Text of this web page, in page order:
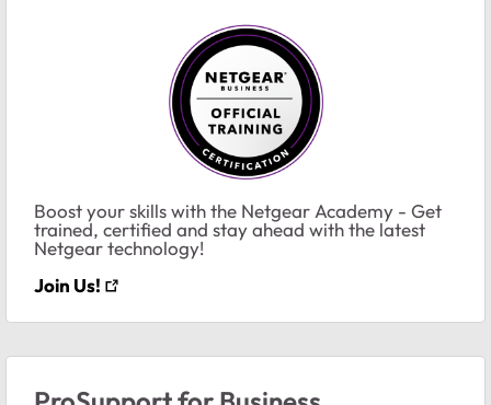
Boost your skills with the Netgear Academy - Get
trained, certified and stay ahead with the latest
Netgear technology!
Join Us!